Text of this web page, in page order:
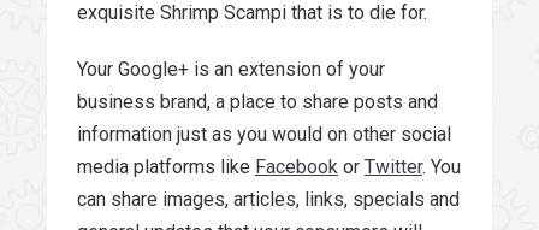
exquisite Shrimp Scampi that is to die for.
Your Google+ is an extension of your
business brand, a place to share posts and
information just as you would on other social
media platforms like Facebook or Twitter. You
can share images, articles, links, specials and